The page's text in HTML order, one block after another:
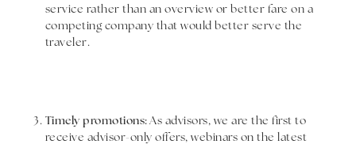
service rather than an overview or better fare on a
competing company that would better serve the
traveler.
Timely promotions:As advisors, we are the first to
receive advisor-only offers, webinars on the latest